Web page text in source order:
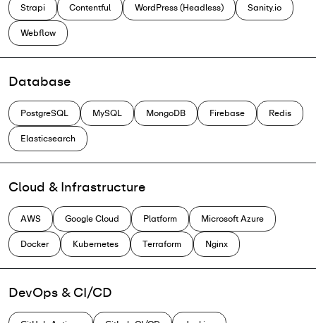
Strapi Contentful WordPress (Headless) Sanity.io
Webflow
Database
PostgreSQL MySQL MongoDB Firebase Redis
Elasticsearch
Cloud & Infrastructure
AWS Google Cloud Platform Microsoft Azure
Docker Kubernetes Terraform Nginx
DevOps & CI/CD